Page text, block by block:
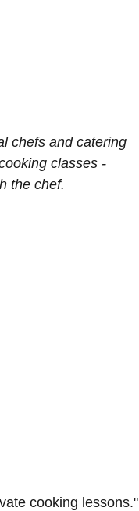
chefs and catering
classes -
the chef.
cooking lessons."